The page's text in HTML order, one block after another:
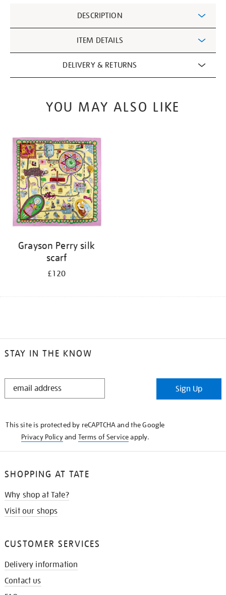
Information
DESCRIPTION
ITEM DETAILS
DELIVERY & RETURNS
YOU MAY ALSO LIKE
Grayson Perry silk
scarf
£120
STAY IN THE KNOW
STAY
Sign Up
This site is protected by reCAPTCHA and the Google
Privacy Policyand Terms of Serviceapply.
SHOPPING AT TATE
Why shop at Tate?
Visit our shops
CUSTOMER SERVICES
Delivery information
Contact us